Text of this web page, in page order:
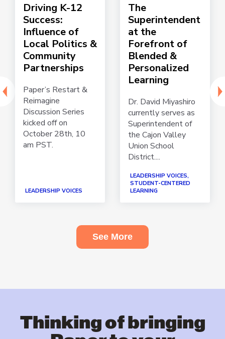
Driving K-12
Success:
Influence of
Local Politics &
Community
Partnerships
Paper’s Restart &
Reimagine
Discussion Series
kicked off on
October 28th, 10
am PST.
LEADERSHIP VOICES
The
Superintendent
at the
Forefront of
Blended &
Personalized
Learning
Dr. David Miyashiro
currently serves as
Superintendent of
the Cajon Valley
Union School
District....
LEADERSHIP VOICES,
STUDENT-CENTERED
LEARNING
See More
Thinking of bringing